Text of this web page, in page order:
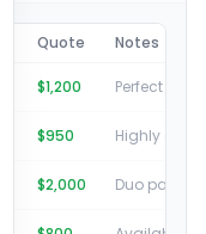
Quote Notes
$1,200
$950
$2,000